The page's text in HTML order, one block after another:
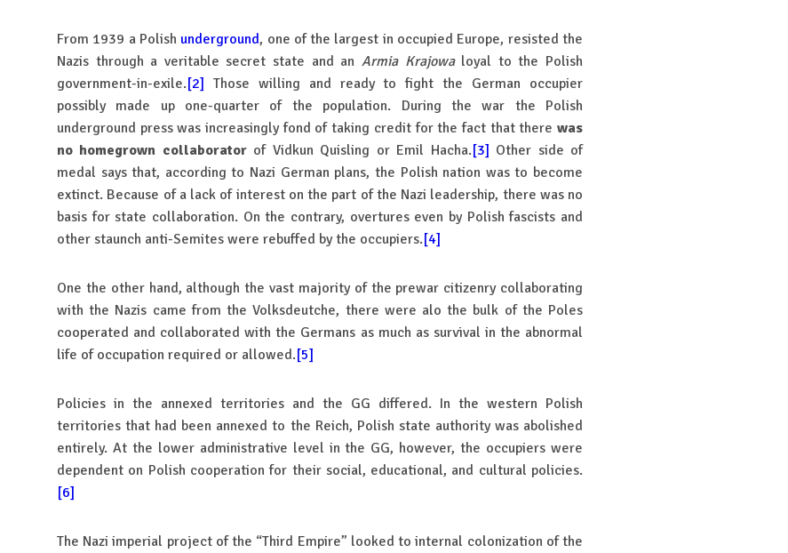
From 1939 a Polishunderground, one of the largest in occupied Europe, resisted the
Nazis through a veritable secret state and an Armia Krajowaloyal to the Polish
government-in-exile.[2] Those willing and ready to fight the German occupier
possibly made up one-quarter of the population. During the war the Polish
underground press was increasingly fond of taking credit for the fact that there was
no homegrown collaboratorof Vidkun Quisling or Emil Hacha.[3] Other side of
medal says that, according to Nazi German plans, the Polish nation was to become
extinct. Because of a lack of interest on the part of the Nazi leadership, there was no
basis for state collaboration. On the contrary, overtures even by Polish fascists and
other staunch anti-Semites were rebuffed by the occupiers.[4]
One the other hand, although the vast majority of the prewar citizenry collaborating
with the Nazis came from the Volksdeutche, there were alo the bulk of the Poles
cooperated and collaborated with the Germans as much as survival in the abnormal
life of occupation required or allowed.[5]
Policies in the annexed territories and the GG differed. In the western Polish
territories that had been annexed to the Reich, Polish state authority was abolished
entirely. At the lower administrative level in the GG, however, the occupiers were
dependent on Polish cooperation for their social, educational, and cultural policies.
[6]
The Nazi imperial project of the “Third Empire” looked to internal colonization of the